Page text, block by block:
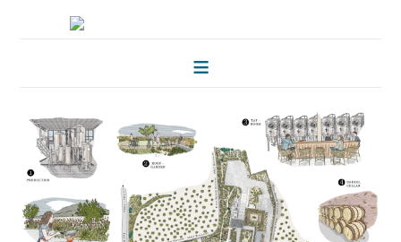
HOME
ILLUSTRATIONS
ILLUSTRATED MAPS
BLOG